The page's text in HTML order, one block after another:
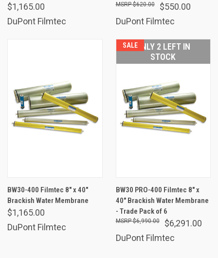
$1,165.00
DuPont Filmtec
$550.00
$620.00
DuPont Filmtec
BW30-400 Filmtec 8" x 40"
Brackish Water Membrane
$1,165.00
DuPont Filmtec
SALEONLY 2 LEFT IN
STOCK
BW30 PRO-400 Filmtec 8" x
40" Brackish Water Membrane
- Trade Pack of 6
$6,291.00
$6,990.00
DuPont Filmtec